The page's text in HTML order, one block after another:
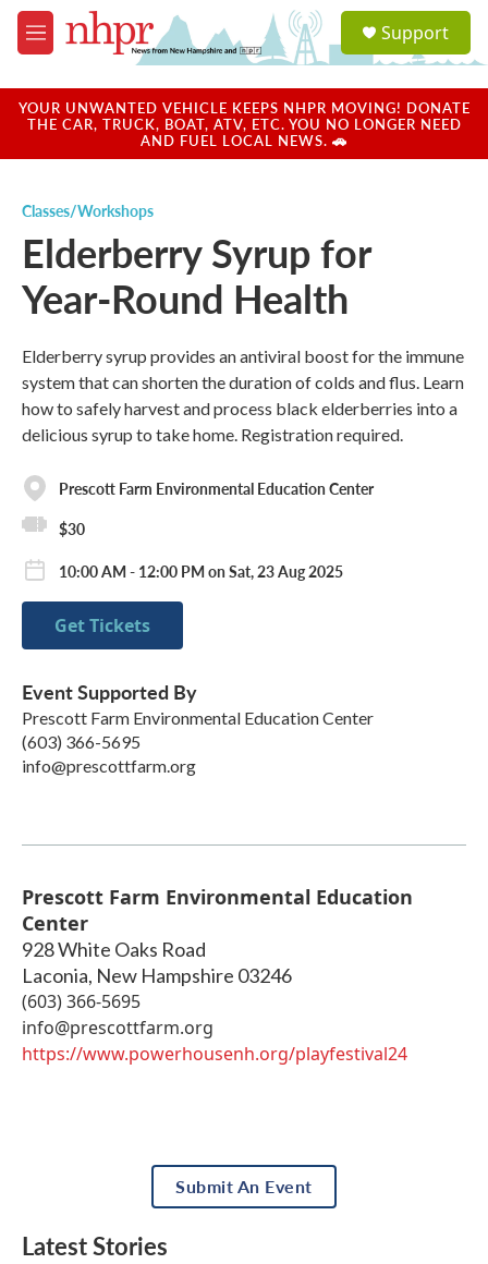
Skip to main content
M
e
u
a
u
Support
YOUR UNWANTED VEHICLE KEEPS NHPR MOVING! DONATE
THE CAR, TRUCK, BOAT, ATV, ETC. YOU NO LONGER NEED
AND FUEL LOCAL NEWS. 🚗
Classes/Workshops
Elderberry Syrup for
Year-Round Health
Elderberry syrup provides an antiviral boost for the immune
system that can shorten the duration of colds and flus. Learn
how to safely harvest and process black elderberries into a
delicious syrup to take home. Registration required.
Prescott Farm Environmental Education Center
$30
10:00 AM - 12:00 PM on Sat, 23 Aug 2025
Get Tickets
Event Supported By
Prescott Farm Environmental Education Center
(603) 366-5695
info@prescottfarm.org
Prescott Farm Environmental Education
Center
928 White Oaks Road
Laconia, New Hampshire 03246
(603) 366-5695
info@prescottfarm.org
https://www.powerhousenh.org/playfestival24
Submit An Event
Latest Stories